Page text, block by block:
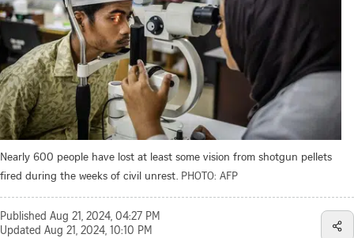
Nearly 600 people have lost at least some vision from shotgun pellets
fired during the weeks of civil unrest. PHOTO: AFP
Published Aug 21, 2024, 04:27 PM
Updated Aug 21, 2024, 10:10 PM